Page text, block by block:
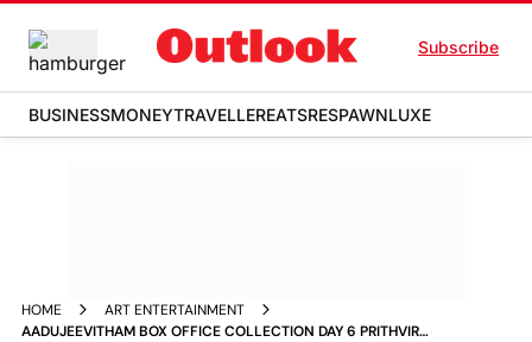
Subscribe
BUSINESSMONEYTRAVELLEREATSRESPAWNLUXE
HOME
ART ENTERTAINMENT
AADUJEEVITHAM BOX OFFICE COLLECTION DAY 6 PRITHVIRAJ